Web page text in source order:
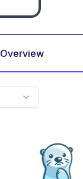
Overview